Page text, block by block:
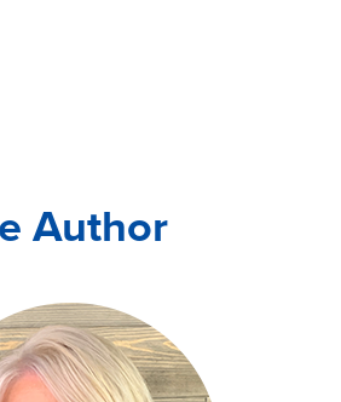
Author